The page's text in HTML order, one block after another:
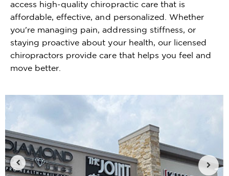
access high-quality chiropractic care that is
affordable, effective, and personalized. Whether
you're managing pain, addressing stiffness, or
staying proactive about your health, our licensed
chiropractors provide care that helps you feel and
move better.